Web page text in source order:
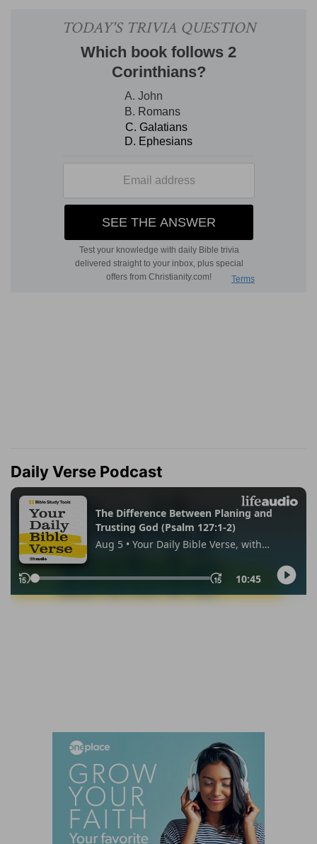
Daily Verse Podcast